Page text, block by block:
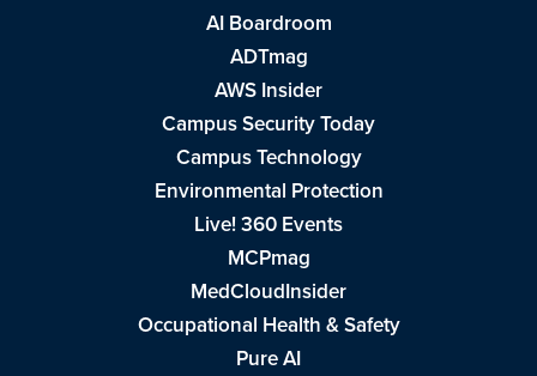
AI Boardroom
ADTmag
AWS Insider
Campus Security Today
Campus Technology
Environmental Protection
Live! 360 Events
MCPmag
MedCloudInsider
Occupational Health & Safety
Pure AI